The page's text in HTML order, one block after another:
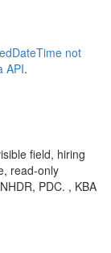
not
API.
field, hiring
read-only
PDC. , KBA